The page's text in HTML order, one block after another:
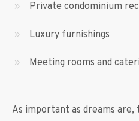
Private condominium
Luxury furnishings
Meeting rooms and
As important as dreams are,